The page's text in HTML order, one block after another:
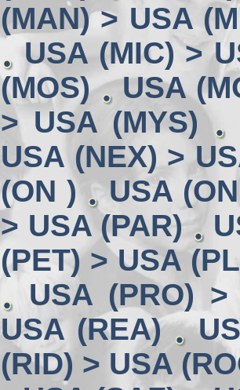
(MAN) > USA
USA (MIC) >
(MOS)
USA
> USA (MYS)
USA (NEX) >
(ON )
USA
> USA (PAR)
(PET) > USA
USA (PRO)
USA (REA)
(RID) > USA